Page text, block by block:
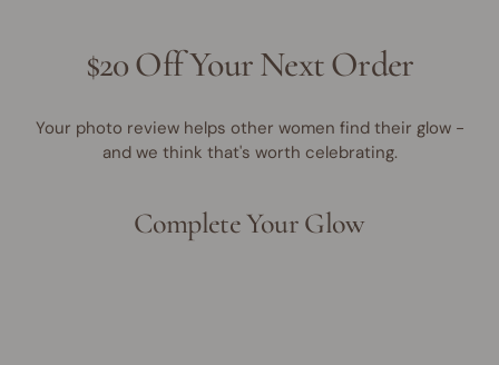
$20 Off Your Next Order
Your photo review helps other women find their glow -
and we think that's worth celebrating.
Complete Your Glow